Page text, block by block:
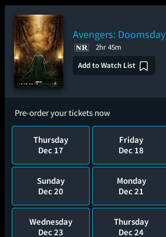
Avengers: Doomsday
2hr 45m
Add to Watch List
Pre-order your tickets now
Thursday
Dec 17
Friday
Dec 18
Sunday
Dec 20
Monday
Dec 21
Wednesday
Dec 23
Thursday
Dec 24